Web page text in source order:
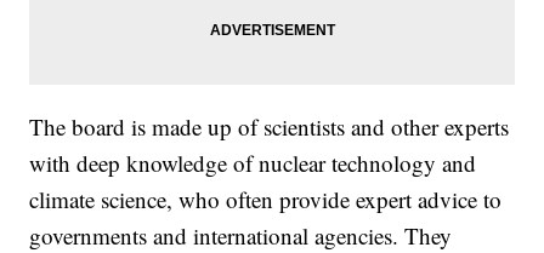
The board is made up of scientists and other experts
with deep knowledge of nuclear technology and
climate science, who often provide expert advice to
governments and international agencies. They